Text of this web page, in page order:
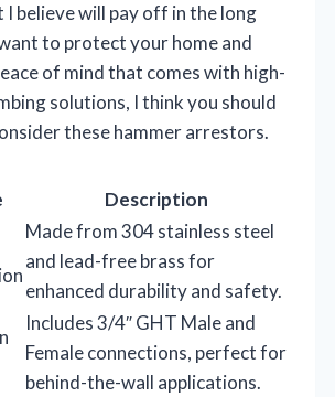
I believe will pay off in the long
to protect your home and
of mind that comes with high-
solutions, I think you should
these hammer arrestors.
Description
Made from 304 stainless steel
and lead-free brass for
enhanced durability and safety.
Includes 3/4″ GHT Male and
Female connections, perfect for
behind-the-wall applications.